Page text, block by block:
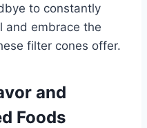
to constantly
and embrace the
filter cones offer.
and
Foods